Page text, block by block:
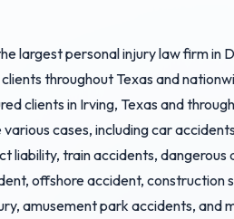
largest personal injury law firm in
throughout Texas and
clients in Irving, Texas and
cases, including car
liability, train accidents,
offshore accident, construction
amusement park accidents, and